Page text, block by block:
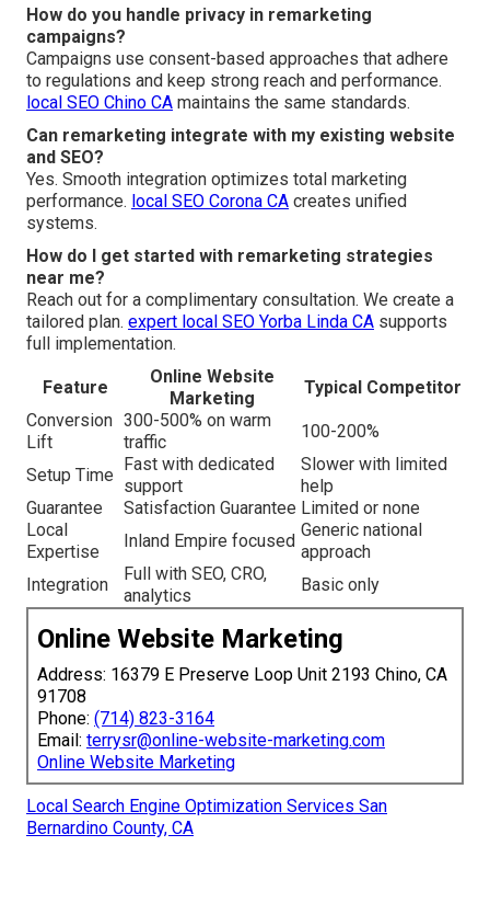
How do you handle privacy in remarketing
campaigns?
Campaigns use consent-based approaches that adhere
to regulations and keep strong reach and performance.
local SEO Chino CA maintains the same standards.
Can remarketing integrate with my existing website
and SEO?
Yes. Smooth integration optimizes total marketing
performance. local SEO Corona CA creates unified
systems.
How do I get started with remarketing strategies
near me?
Reach out for a complimentary consultation. We create a
tailored plan. expert local SEO Yorba Linda CA supports
full implementation.
Feature
Online Website
Marketing
Typical Competitor
Conversion
Lift
300-500% on warm
traffic
100-200%
Setup Time
Fast with dedicated
support
Slower with limited
help
Guarantee
Satisfaction Guarantee Limited or none
Local
Expertise
Inland Empire focused
Generic national
approach
Integration
Full with SEO, CRO,
analytics
Basic only
Online Website Marketing
Address: 16379 E Preserve Loop Unit 2193 Chino, CA
91708
Phone: (714) 823-3164
Email: terrysr@online-website-marketing.com
Online Website Marketing
Local Search Engine Optimization Services San
Bernardino County, CA